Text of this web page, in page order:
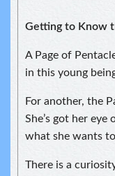
Getting to Know
A Page of
in this young
For another, the
She’s got her
what she wants
There is a